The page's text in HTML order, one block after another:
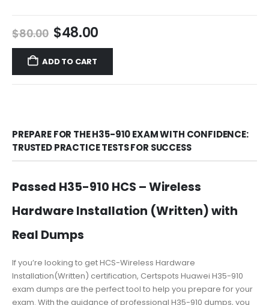
$80.00 Original
price
was:
$80.00.
$48.00Current
price
$48.00.
ADD TO CART
PREPARE FOR THE H35-910 EXAM WITH CONFIDENCE:
TRUSTED PRACTICE TESTS FOR SUCCESS
Passed H35-910 HCS – Wireless
Hardware Installation (Written) with
Real Dumps
If you’re looking to get HCS-Wireless Hardware
Installation(Written) certification, Certspots Huawei H35-910
exam dumps are the perfect tool to help you prepare for your
exam. With the guidance of professional H35-910 dumps, you